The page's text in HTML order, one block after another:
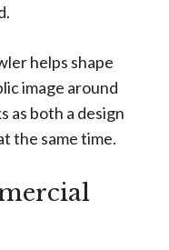
helps shape
image around
as both a design
the same time.